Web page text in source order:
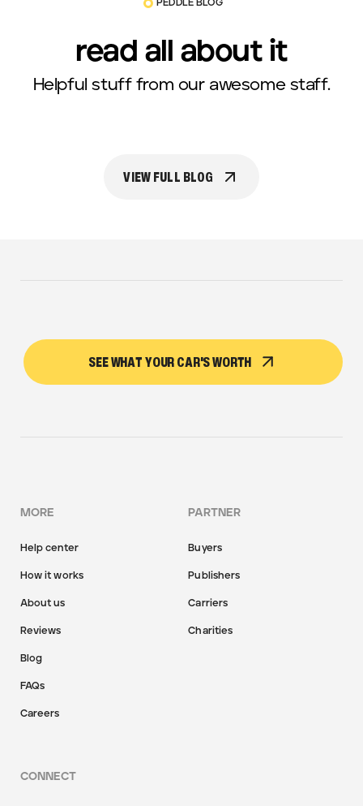
PEDDLE BLOG
read all about it
Helpful stuff from our awesome staff.
VIEW FULL BLOG
SEE WHAT YOUR CAR'S WORTH
MORE
Help center
How it works
About us
Reviews
Blog
FAQs
Careers
PARTNER
Buyers
Publishers
Carriers
Charities
CONNECT